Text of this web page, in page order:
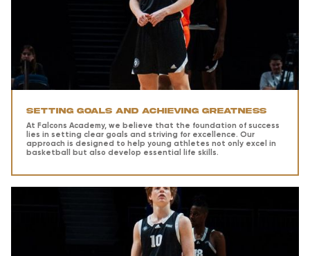
Setting Goals and Achieving Greatness
At Falcons Academy, we believe that the foundation of success
lies in setting clear goals and striving for excellence. Our
approach is designed to help young athletes not only excel in
basketball but also develop essential life skills.